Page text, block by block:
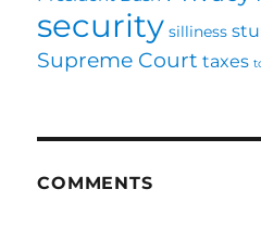
security silliness
Supreme Court taxes
COMMENTS